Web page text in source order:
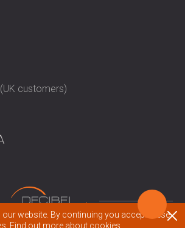
customers)
website. By continuing you accept these
Find out more about cookies.